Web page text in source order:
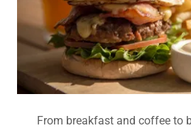
From breakfast and coffee to